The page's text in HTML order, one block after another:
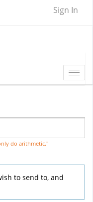
Sign In
do arithmetic."
to send to, and